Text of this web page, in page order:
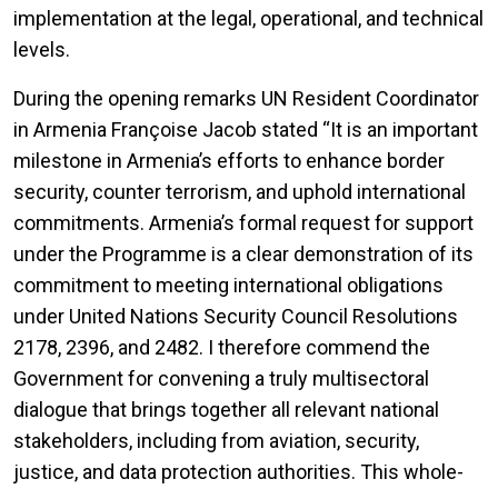
implementation at the legal, operational, and technical
levels.
During the opening remarks UN Resident Coordinator
in Armenia Françoise Jacob stated “It is an important
milestone in Armenia’s efforts to enhance border
security, counter terrorism, and uphold international
commitments. Armenia’s formal request for support
under the Programme is a clear demonstration of its
commitment to meeting international obligations
under United Nations Security Council Resolutions
2178, 2396, and 2482. I therefore commend the
Government for convening a truly multisectoral
dialogue that brings together all relevant national
stakeholders, including from aviation, security,
justice, and data protection authorities. This whole-